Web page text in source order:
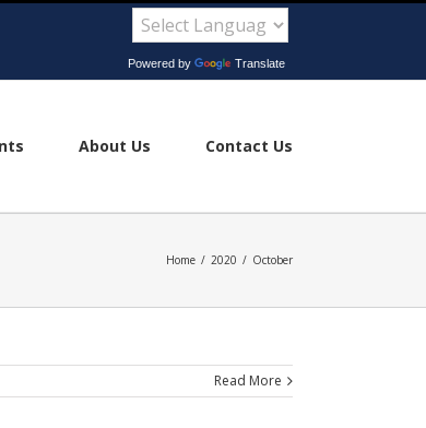
Powered by Translate
About Us Contact Us
Home / 2020 / October
Read More